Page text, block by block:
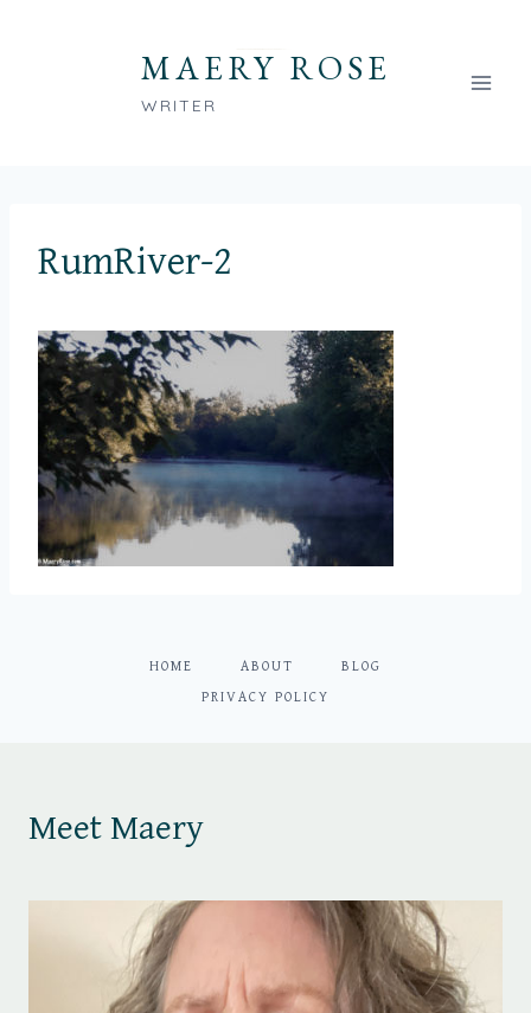
MAERY ROSE
WRITER
RumRiver-2
HOME ABOUT BLOG
PRIVACY POLICY
Meet Maery